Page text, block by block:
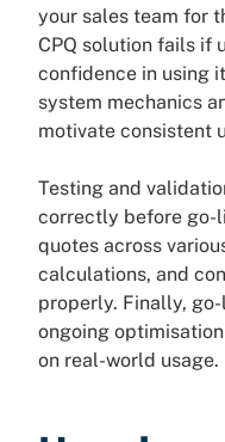
your sales team for
CPQ solution fails if
confidence in using
system mechanics
motivate consistent
Testing and
correctly before go-
quotes across
calculations, and
properly. Finally,
ongoing
on real-world usage.